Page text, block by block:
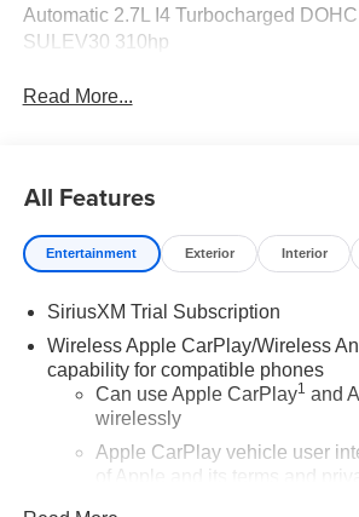
Automatic 2.7L I4 Turbocharged
SULEV30 310hp
Read More...
All Features
Entertainment Exterior Interior
SiriusXM Trial Subscription
Wireless Apple CarPlay/Wireless
capability for compatible phones
Can use Apple CarPlay1 and
wirelessly
Apple CarPlay vehicle user
of Apple and its terms and